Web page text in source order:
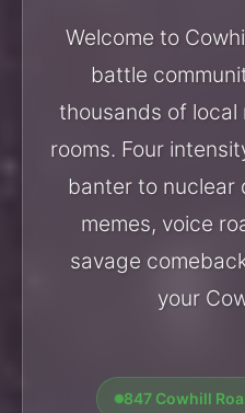
Welcome to
battle
thousands of local
rooms. Four
banter to nuclear
memes, voice
savage
your
847 Cowhill